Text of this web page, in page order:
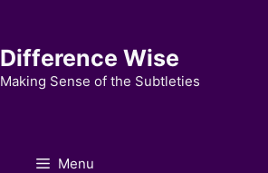
Difference Wise
Making Sense of the Subtleties
Menu